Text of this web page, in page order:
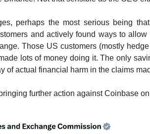
perhaps the most serious being
and actively found ways to allow
Those US customers (mostly
lots of money doing it. The only
of actual financial harm in the claims
further action against Coinbase